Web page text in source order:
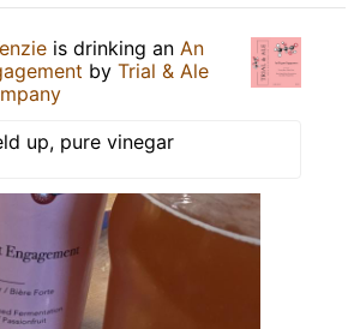
is drinking an An
by Trial & Ale
up, pure vinegar